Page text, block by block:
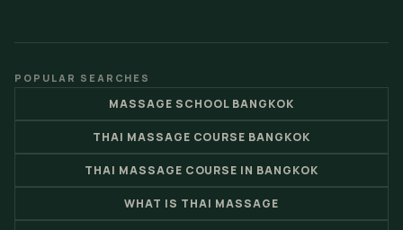
POPULAR SEARCHES
MASSAGE SCHOOL BANGKOK
THAI MASSAGE COURSE BANGKOK
THAI MASSAGE COURSE IN BANGKOK
WHAT IS THAI MASSAGE